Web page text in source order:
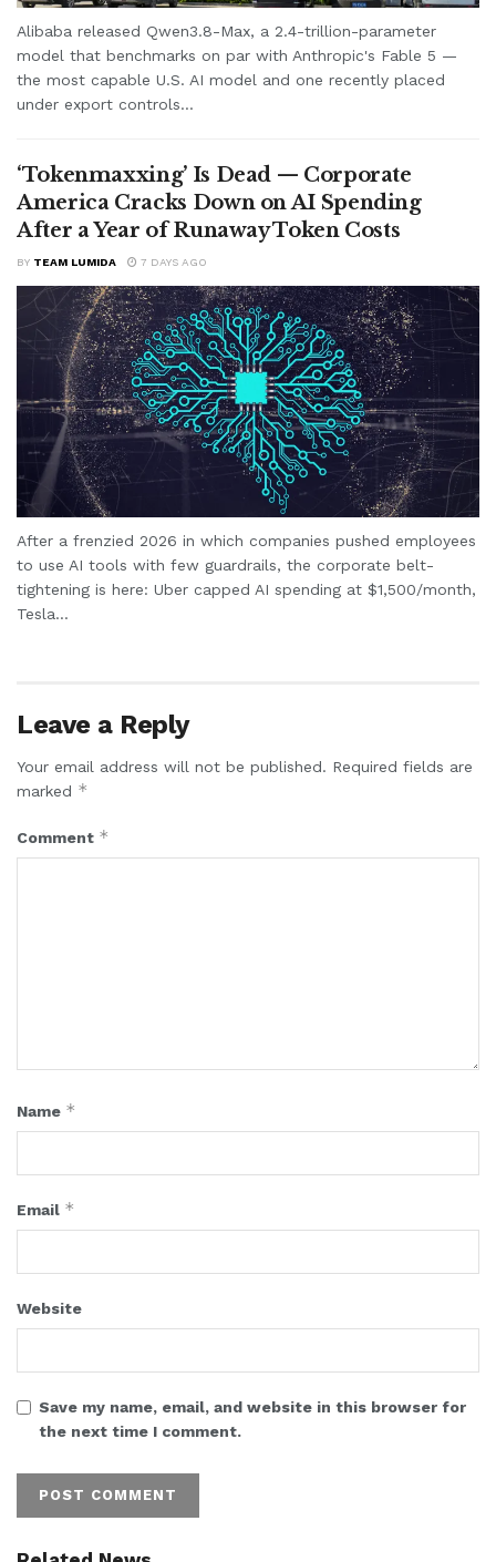
Alibaba released Qwen3.8-Max, a 2.4-trillion-parameter
model that benchmarks on par with Anthropic's Fable 5 —
the most capable U.S. AI model and one recently placed
under export controls...
‘Tokenmaxxing’ Is Dead — Corporate
America Cracks Down on AI Spending
After a Year of Runaway Token Costs
BY TEAM LUMIDA 7 DAYS AGO
After a frenzied 2026 in which companies pushed employees
to use AI tools with few guardrails, the corporate belt-
tightening is here: Uber capped AI spending at $1,500/month,
Tesla...
Leave a Reply
Your email address will not be published. Required fields are
marked *
Comment *
Name *
Email *
Website
Save my name, email, and website in this browser for
the next time I comment.